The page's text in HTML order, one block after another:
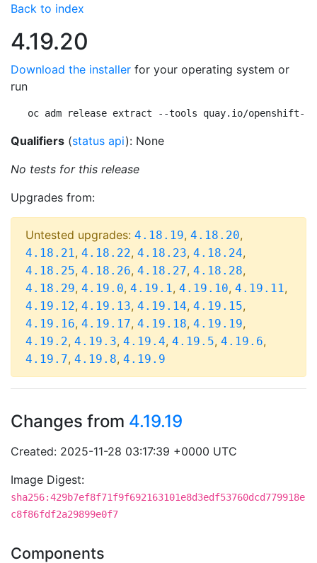
Back to index
4.19.20
Download the installer for your operating system or
run
oc adm release extract --tools quay.io/openshift-
Qualifiers (status api): None
No tests for this release
Upgrades from:
Untested upgrades: 4.18.19, 4.18.20,
4.18.21, 4.18.22, 4.18.23, 4.18.24,
4.18.25, 4.18.26, 4.18.27, 4.18.28,
4.18.29, 4.19.0, 4.19.1, 4.19.10, 4.19.11,
4.19.12, 4.19.13, 4.19.14, 4.19.15,
4.19.16, 4.19.17, 4.19.18, 4.19.19,
4.19.2, 4.19.3, 4.19.4, 4.19.5, 4.19.6,
4.19.7, 4.19.8, 4.19.9
Changes from 4.19.19
Created: 2025-11-28 03:17:39 +0000 UTC
Image Digest:
sha256:429b7ef8f71f9f692163101e8d3edf53760dcd779918e
c8f86fdf2a29899e0f7
Components